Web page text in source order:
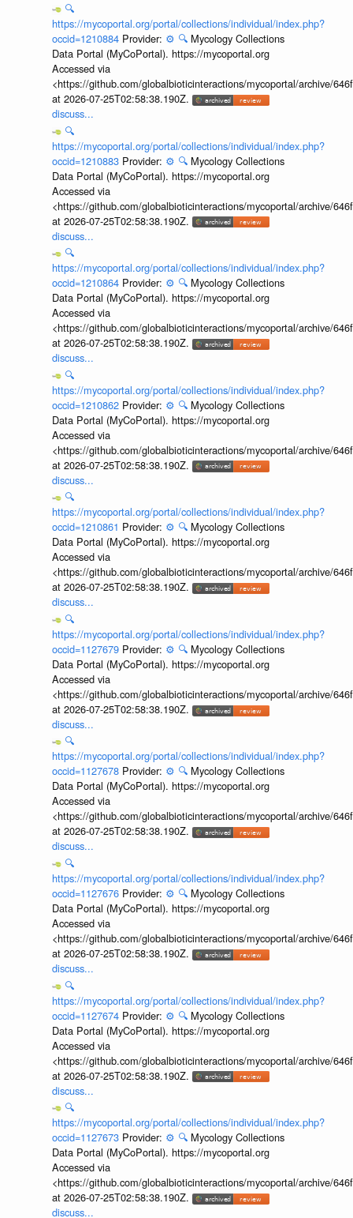
🔍
https://mycoportal.org/portal/collections/individual/index.php?
occid=1210884 Provider: ⚙️ 🔍 Mycology Collections
Data Portal (MyCoPortal). https://mycoportal.org
Accessed via
<https://github.com/globalbioticinteractions/mycoportal/archive/
at 2026-07-25T02:58:38.190Z.
discuss...
🔍
https://mycoportal.org/portal/collections/individual/index.php?
occid=1210883 Provider: ⚙️ 🔍 Mycology Collections
Data Portal (MyCoPortal). https://mycoportal.org
Accessed via
<https://github.com/globalbioticinteractions/mycoportal/archive/
at 2026-07-25T02:58:38.190Z.
discuss...
🔍
https://mycoportal.org/portal/collections/individual/index.php?
occid=1210864 Provider: ⚙️ 🔍 Mycology Collections
Data Portal (MyCoPortal). https://mycoportal.org
Accessed via
<https://github.com/globalbioticinteractions/mycoportal/archive/
at 2026-07-25T02:58:38.190Z.
discuss...
🔍
https://mycoportal.org/portal/collections/individual/index.php?
occid=1210862 Provider: ⚙️ 🔍 Mycology Collections
Data Portal (MyCoPortal). https://mycoportal.org
Accessed via
<https://github.com/globalbioticinteractions/mycoportal/archive/
at 2026-07-25T02:58:38.190Z.
discuss...
🔍
https://mycoportal.org/portal/collections/individual/index.php?
occid=1210861 Provider: ⚙️ 🔍 Mycology Collections
Data Portal (MyCoPortal). https://mycoportal.org
Accessed via
<https://github.com/globalbioticinteractions/mycoportal/archive/
at 2026-07-25T02:58:38.190Z.
discuss...
🔍
https://mycoportal.org/portal/collections/individual/index.php?
occid=1127679 Provider: ⚙️ 🔍 Mycology Collections
Data Portal (MyCoPortal). https://mycoportal.org
Accessed via
<https://github.com/globalbioticinteractions/mycoportal/archive/
at 2026-07-25T02:58:38.190Z.
discuss...
🔍
https://mycoportal.org/portal/collections/individual/index.php?
occid=1127678 Provider: ⚙️ 🔍 Mycology Collections
Data Portal (MyCoPortal). https://mycoportal.org
Accessed via
<https://github.com/globalbioticinteractions/mycoportal/archive/
at 2026-07-25T02:58:38.190Z.
discuss...
🔍
https://mycoportal.org/portal/collections/individual/index.php?
occid=1127676 Provider: ⚙️ 🔍 Mycology Collections
Data Portal (MyCoPortal). https://mycoportal.org
Accessed via
<https://github.com/globalbioticinteractions/mycoportal/archive/
at 2026-07-25T02:58:38.190Z.
discuss...
🔍
https://mycoportal.org/portal/collections/individual/index.php?
occid=1127674 Provider: ⚙️ 🔍 Mycology Collections
Data Portal (MyCoPortal). https://mycoportal.org
Accessed via
<https://github.com/globalbioticinteractions/mycoportal/archive/
at 2026-07-25T02:58:38.190Z.
discuss...
🔍
https://mycoportal.org/portal/collections/individual/index.php?
occid=1127673 Provider: ⚙️ 🔍 Mycology Collections
Data Portal (MyCoPortal). https://mycoportal.org
Accessed via
<https://github.com/globalbioticinteractions/mycoportal/archive/
at 2026-07-25T02:58:38.190Z.
discuss...